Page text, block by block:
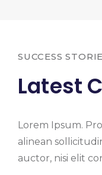
SUCCESS
Latest
Lorem Ipsum.
alinean
auctor, nisi elit